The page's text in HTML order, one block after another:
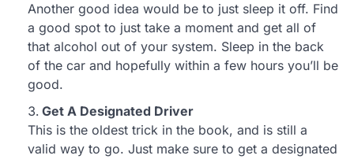
Another good idea would be to just sleep it off. Find
a good spot to just take a moment and get all of
that alcohol out of your system. Sleep in the back
of the car and hopefully within a few hours you’ll be
good.
Get A Designated Driver
This is the oldest trick in the book, and is still a
valid way to go. Just make sure to get a designated